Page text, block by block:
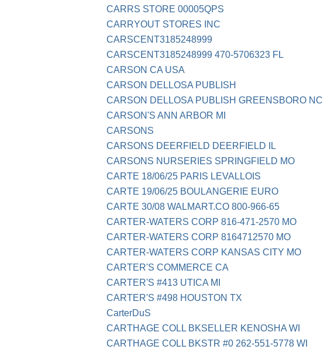
CARRS STORE 00005QPS
CARRYOUT STORES INC
CARSCENT3185248999
CARSCENT3185248999 470-5706323 FL
CARSON CA USA
CARSON DELLOSA PUBLISH
CARSON DELLOSA PUBLISH GREENSBORO NC
CARSON'S ANN ARBOR MI
CARSONS
CARSONS DEERFIELD DEERFIELD IL
CARSONS NURSERIES SPRINGFIELD MO
CARTE 18/06/25 PARIS LEVALLOIS
CARTE 19/06/25 BOULANGERIE EURO
CARTE 30/08 WALMART.CO 800-966-65
CARTER-WATERS CORP 816-471-2570 MO
CARTER-WATERS CORP 8164712570 MO
CARTER-WATERS CORP KANSAS CITY MO
CARTER'S COMMERCE CA
CARTER'S #413 UTICA MI
CARTER'S #498 HOUSTON TX
CarterDuS
CARTHAGE COLL BKSELLER KENOSHA WI
CARTHAGE COLL BKSTR #0 262-551-5778 WI